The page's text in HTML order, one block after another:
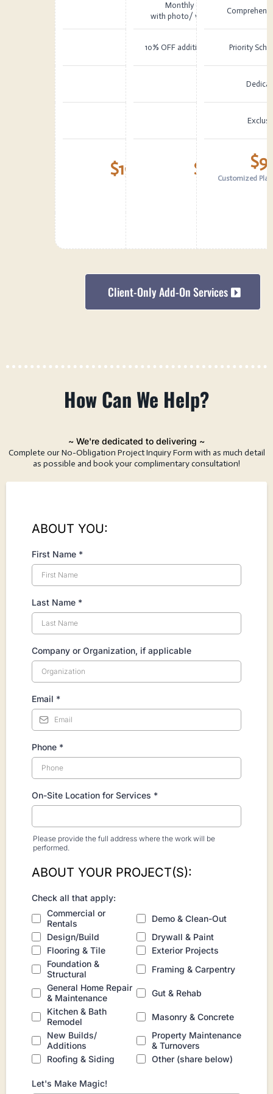
Monthly Condition Report
with photo/ video documentation
10% OFF additional work over
Priority
$199 $499Customized
Client-Only Add-On Services
HowCan We Help?
~ We're dedicated to delivering ~
Complete our No-Obligation Project Inquiry Form with as much detail
as possible and book your complimentary consultation!
ABOUT YOU:
First Name *
Last Name *
Company or Organization, if applicable
Email *
Phone *
On-Site Location for Services *
Please provide the full address where the work will be
performed.
ABOUT YOUR PROJECT(S):
Check all that apply:
Commercial or
Rentals
Demo & Clean-Out
Design/Build
Drywall & Paint
Flooring & Tile
Exterior Projects
Foundation &
Structural
Framing & Carpentry
General Home Repair
& Maintenance
Gut & Rehab
Kitchen & Bath
Remodel
Masonry & Concrete
New Builds/
Additions
Property Maintenance
& Turnovers
Roofing & Siding
Other (share below)
Let's Make Magic!